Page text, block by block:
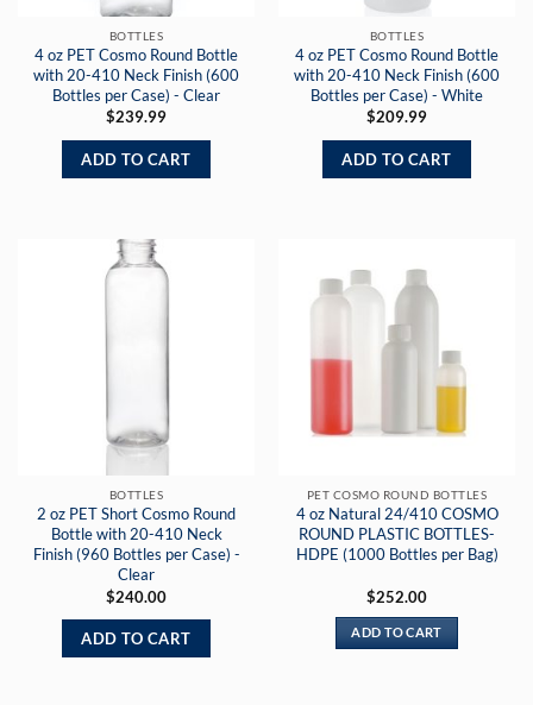
BOTTLES
4 oz PET Cosmo Round Bottle
with 20-410 Neck Finish (600
Bottles per Case) - Clear
$239.99
ADD TO CART
BOTTLES
4 oz PET Cosmo Round Bottle
with 20-410 Neck Finish (600
Bottles per Case) - White
$209.99
ADD TO CART
BOTTLES
2 oz PET Short Cosmo Round
Bottle with 20-410 Neck
Finish (960 Bottles per Case) -
Clear
$240.00
ADD TO CART
PET COSMO ROUND BOTTLES
4 oz Natural 24/410 COSMO
ROUND PLASTIC BOTTLES-
HDPE (1000 Bottles per Bag)
$252.00
ADD TO CART